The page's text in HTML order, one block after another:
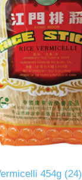
454g (24)